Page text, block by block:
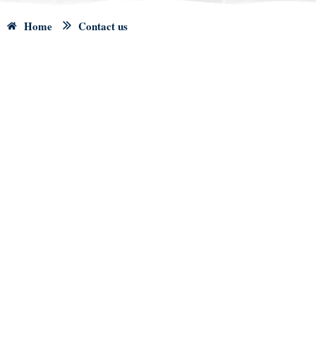
Home Contact us